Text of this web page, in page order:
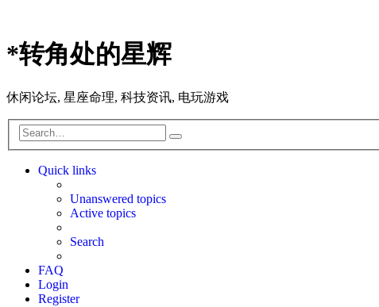
*转角处的星辉
休闲论坛, 星座命理, 科技资讯, 电玩游戏
Search
Quick links
Unanswered topics
Active topics
Search
FAQ
Login
Register